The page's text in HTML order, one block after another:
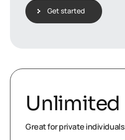
Get started
Unlimited
Great for private individuals